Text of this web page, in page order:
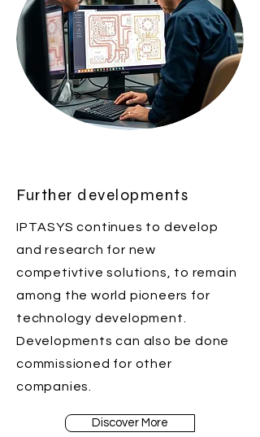
Further developments
IPTASYS continues to develop
and research for new
competivtive solutions, to remain
among the world pioneers for
technology development.
Developments can also be done
commissioned for other
companies.
Discover More